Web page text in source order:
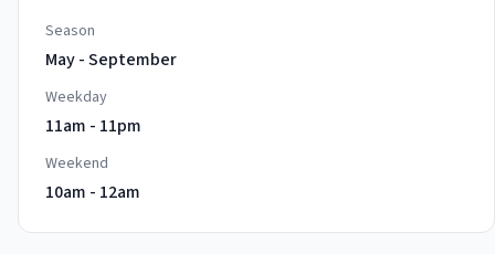
Season
May - September
Weekday
11am - 11pm
Weekend
10am - 12am